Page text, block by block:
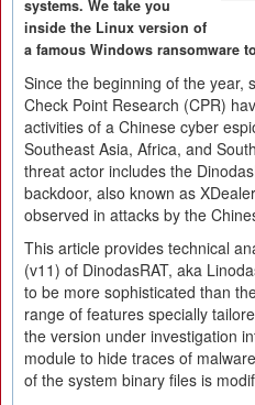
systems. We take you
inside the Linux version of
a famous Windows ransomware
Since the beginning of the year,
Check Point Research (CPR)
activities of a Chinese cyber
Southeast Asia, Africa, and
threat actor includes the
backdoor, also known as
observed in attacks by the
This article provides technical
(v11) of DinodasRAT, aka
to be more sophisticated than
range of features specially
the version under investigation
module to hide traces of
of the system binary files is